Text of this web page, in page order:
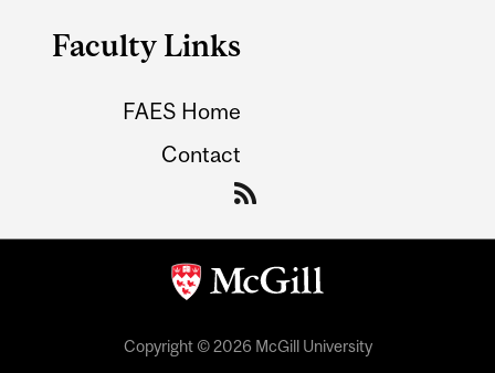
Faculty Links
FAES Home
Contact
Copyright © 2026 McGill University